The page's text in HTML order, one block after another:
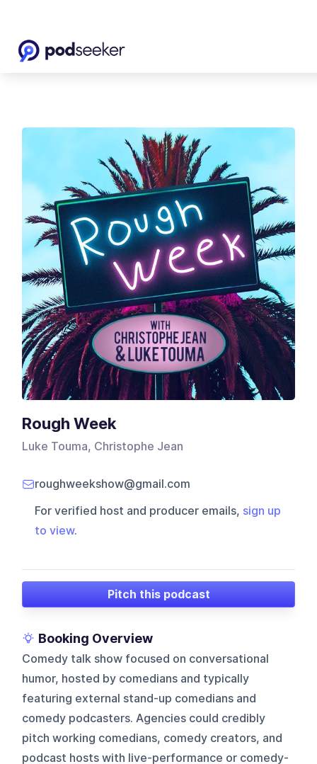
Rough Week
Luke Touma, Christophe Jean
roughweekshow@gmail.com
For verified host and producer emails, sign up
to view.
Pitch this podcast
Booking Overview
Comedy talk show focused on conversational
humor, hosted by comedians and typically
featuring external stand-up comedians and
comedy podcasters. Agencies could credibly
pitch working comedians, comedy creators, and
podcast hosts with live-performance or comedy-